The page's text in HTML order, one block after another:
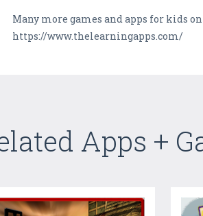
Many more games and apps for kids on
https://www.thelearningapps.com/
Apps +